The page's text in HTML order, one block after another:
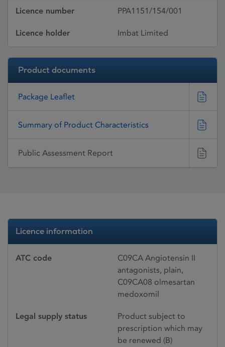
Licence number PPA1151/154/001
Licence holder Imbat Limited
Product documents
Package Leaflet
Summary of Product Characteristics
Public Assessment Report
Licence information
ATC code
C09CA Angiotensin II
antagonists, plain,
C09CA08 olmesartan
medoxomil
Legal supply status
Product subject to
prescription which may
be renewed (B)